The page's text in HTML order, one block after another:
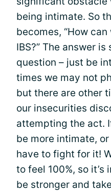
being intimate. So
becomes, “How
IBS?” The answer
question – just be
times we may not
but there are other
our insecurities
attempting the act.
be more intimate,
have to fight for it!
to feel 100%, so
be stronger and